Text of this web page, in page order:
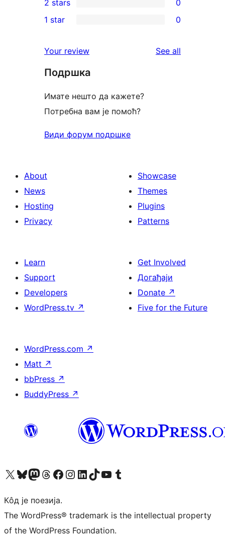
reviews
star
reviews
3-
star
2-
reviews
2 stars 0
star
reviews
1 star 0
Your review See all
Подршка
Имате нешто да кажете?
Потребна вам је помоћ?
Види форум подршке
About
News
Hosting
Privacy
Showcase
Themes
Plugins
Patterns
Learn
Support
Developers
WordPress.tv ↗
Get Involved
Догађаји
Donate ↗
Five for the Future
WordPress.com ↗
Matt ↗
bbPress ↗
BuddyPress ↗
Visit our X (formerly Twitter) account
Посетите наш Bluesky налог
Visit our Mastodon account
Посетите наш налог на Threads-у Visit our Facebook page
Посетите наш Инстаграм налог
Visit our LinkedIn account
Посетите наш TikTok налог
Visit our YouTube channel
Посетите наш Tumblr налог
Кôд је поезија.
The WordPress® trademark is the intellectual property
of the WordPress Foundation.